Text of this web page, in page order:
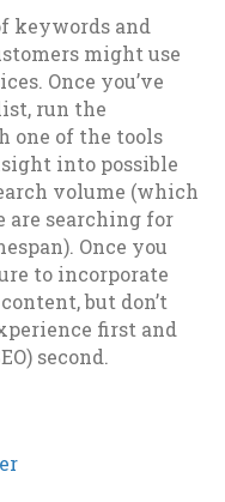
keywords and
might use
Once you’ve
run the
one of the tools
into possible
volume (which
searching for
Once you
to incorporate
but don’t
first and
second.